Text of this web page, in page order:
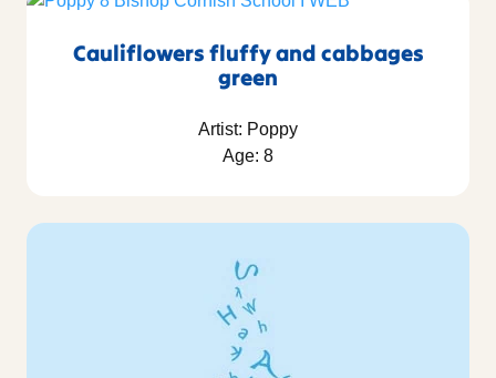
Cauliflowers fluffy and cabbages
green
Artist: Poppy
Age: 8